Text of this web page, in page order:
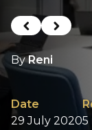
Previous post
Next
ByReni
Date
29 July 20205